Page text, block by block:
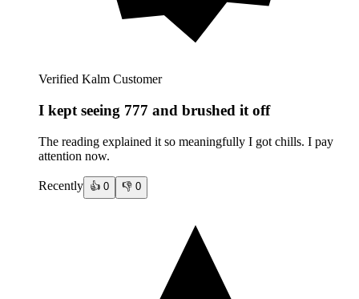
Verified Kalm Customer
I kept seeing 777 and brushed it off
The reading explained it so meaningfully I got chills. I pay
attention now.
Recently 👍 0 👎 0